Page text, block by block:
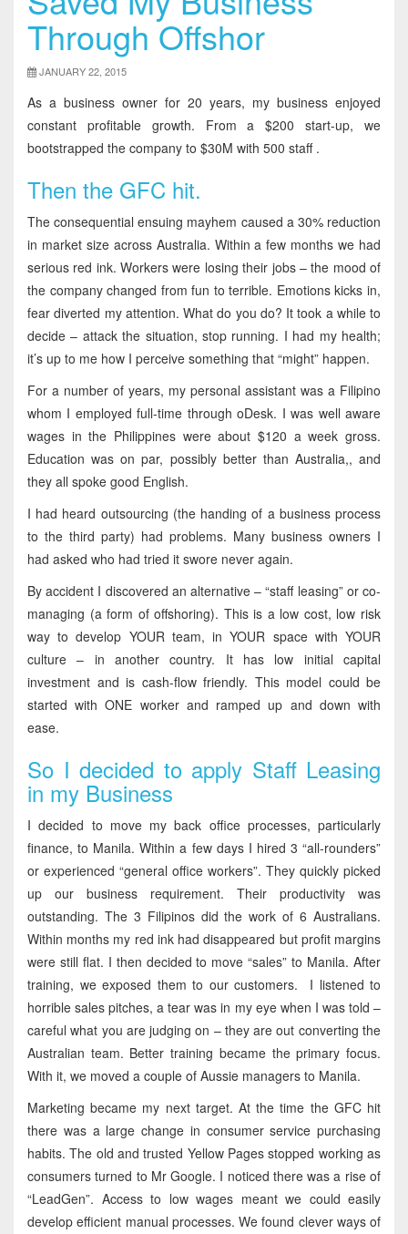
Through Offshor
JANUARY 22, 2015
As a business owner for 20 years, my business enjoyed
constant profitable growth. From a $200 start-up, we
bootstrapped the company to $30M with 500 staff .
Then the GFC hit.
The consequential ensuing mayhem caused a 30% reduction
in market size across Australia. Within a few months we had
serious red ink. Workers were losing their jobs – the mood of
the company changed from fun to terrible. Emotions kicks in,
fear diverted my attention. What do you do? It took a while to
decide – attack the situation, stop running. I had my health;
it’s up to me how I perceive something that “might” happen.
For a number of years, my personal assistant was a Filipino
whom I employed full-time through oDesk. I was well aware
wages in the Philippines were about $120 a week gross.
Education was on par, possibly better than Australia,, and
they all spoke good English.
I had heard outsourcing (the handing of a business process
to the third party) had problems. Many business owners I
had asked who had tried it swore never again.
By accident I discovered an alternative – “staff leasing” or co-
managing (a form of offshoring). This is a low cost, low risk
way to develop YOUR team, in YOUR space with YOUR
culture – in another country. It has low initial capital
investment and is cash-flow friendly. This model could be
started with ONE worker and ramped up and down with
ease.
So I decided to apply Staff Leasing
in my Business
I decided to move my back office processes, particularly
finance, to Manila. Within a few days I hired 3 “all-rounders”
or experienced “general office workers”. They quickly picked
up our business requirement. Their productivity was
outstanding. The 3 Filipinos did the work of 6 Australians.
Within months my red ink had disappeared but profit margins
were still flat. I then decided to move “sales” to Manila. After
training, we exposed them to our customers. I listened to
horrible sales pitches, a tear was in my eye when I was told –
careful what you are judging on – they are out converting the
Australian team. Better training became the primary focus.
With it, we moved a couple of Aussie managers to Manila.
Marketing became my next target. At the time the GFC hit
there was a large change in consumer service purchasing
habits. The old and trusted Yellow Pages stopped working as
consumers turned to Mr Google. I noticed there was a rise of
“LeadGen”. Access to low wages meant we could easily
develop efficient manual processes. We found clever ways of